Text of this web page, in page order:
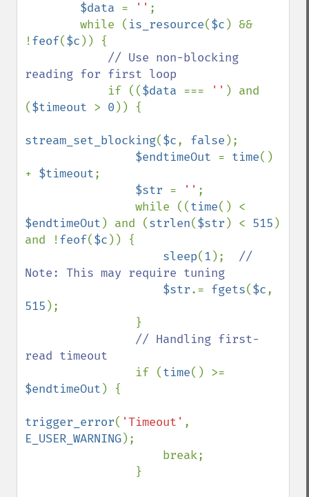
$data = '' ;
        while (
is_resource($c ) &&
!feof($c )) {
// Use non-blocking
reading for first loop
if (($data === '' ) and
($timeout > 0 )) {
stream_set_blocking($c, false );
$endtimeOut = time()
+ $timeout;
$str = '' ;
                while ((
time
$endtimeOut ) and (strlen($str ) < 515 )
and !feof($c )) {
sleep(1 ); //
Note: This may require tuning
$str.= fgets($c
515 );
// Handling first-
read timeout
if (time
$endtimeOut ) {
trigger_error( 'Timeout'
E_USER_WARNING);